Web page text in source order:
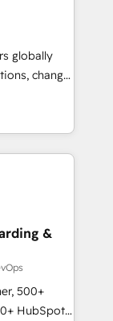
globally
change
and
that
sales,
&
500+
HubSpot